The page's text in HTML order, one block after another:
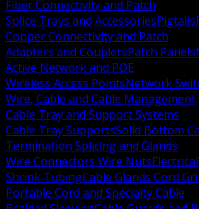
Fiber Connectivity and Patch
Splice Trays and AccessoriesPigtails
Copper Connectivity and Patch
Adapters and CouplersPatch Panels
Active Network and POE
Wireless Access PointsNetwork
Wire, Cable and Cable Management
Cable Tray and Support Systems
Cable Tray SupportsSolid Bottom
Termination Splicing and Glands
Wire Connectors Wire Nuts
Shrink TubingCable Glands Cord
Portable Cord and Specialty Cable